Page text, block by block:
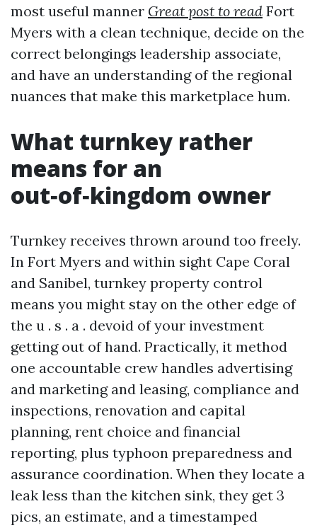
most useful manner Great post to read Fort
Myers with a clean technique, decide on the
correct belongings leadership associate,
and have an understanding of the regional
nuances that make this marketplace hum.
What turnkey rather
means for an
out‑of‑kingdom owner
Turnkey receives thrown around too freely.
In Fort Myers and within sight Cape Coral
and Sanibel, turnkey property control
means you might stay on the other edge of
the u . s . a . devoid of your investment
getting out of hand. Practically, it method
one accountable crew handles advertising
and marketing and leasing, compliance and
inspections, renovation and capital
planning, rent choice and financial
reporting, plus typhoon preparedness and
assurance coordination. When they locate a
leak less than the kitchen sink, they get 3
pics, an estimate, and a timestamped